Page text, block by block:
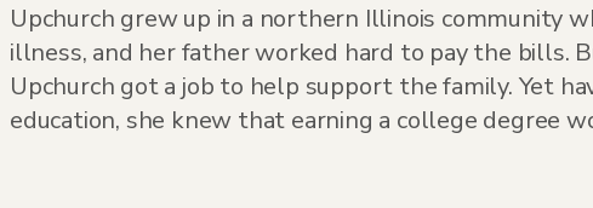
Upchurch grew up in a northern Illinois community
illness, and her father worked hard to pay the bills.
Upchurch got a job to help support the family. Yet
education, she knew that earning a college degree